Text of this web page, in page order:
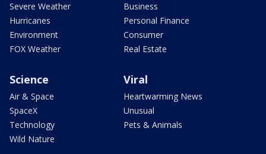
Severe Weather
Hurricanes
Environment
FOX Weather
Business
Personal Finance
Consumer
Real Estate
Science
Air & Space
SpaceX
Technology
Wild Nature
Viral
Heartwarming News
Unusual
Pets & Animals